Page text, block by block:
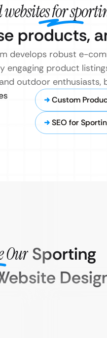
for
products,
develops robust e-
engaging product
outdoor enthusiasts,
Custom
SEO for
Our Sporting